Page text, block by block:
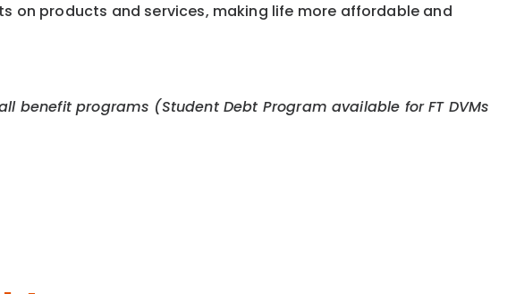
on products and services, making life more affordable and
benefit programs (Student Debt Program available for FT DVMs